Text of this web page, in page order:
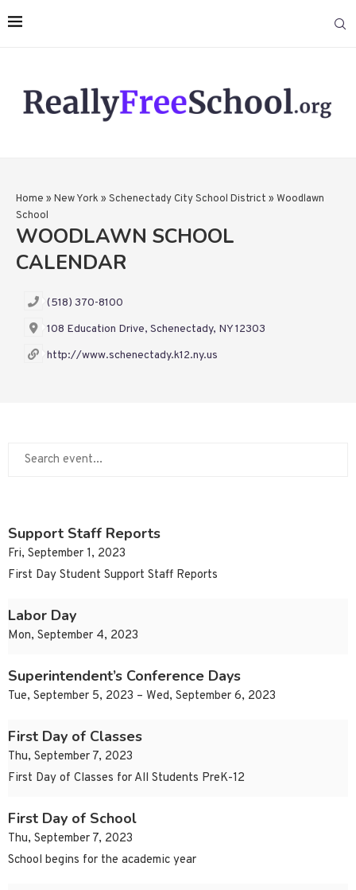
Home » New York » Schenectady City School District » Woodlawn
School
WOODLAWN SCHOOL
CALENDAR
(518) 370-8100
108 Education Drive, Schenectady, NY 12303
http://www.schenectady.k12.ny.us
Support Staff Reports
Fri, September 1, 2023
First Day Student Support Staff Reports
Labor Day
Mon, September 4, 2023
Superintendent’s Conference Days
Tue, September 5, 2023 – Wed, September 6, 2023
First Day of Classes
Thu, September 7, 2023
First Day of Classes for All Students PreK-12
First Day of School
Thu, September 7, 2023
School begins for the academic year